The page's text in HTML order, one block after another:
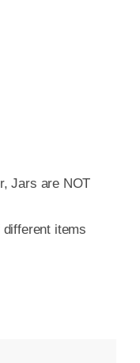
Jars are NOT
items